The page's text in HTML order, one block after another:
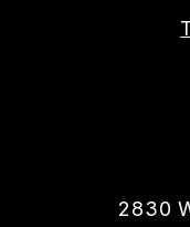
2830